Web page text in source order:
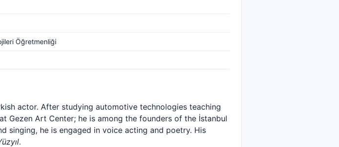
Öğretmenliği
actor. After studying automotive technologies teaching
Gezen Art Center; he is among the founders of the İstanbul
singing, he is engaged in voice acting and poetry. His
.